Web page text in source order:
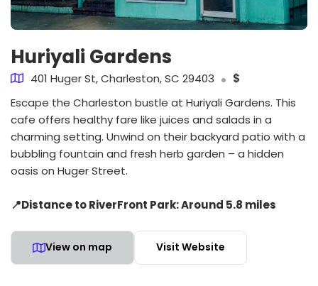
Huriyali Gardens
401 Huger St, Charleston, SC 29403
$
Escape the Charleston bustle at Huriyali Gardens. This
cafe offers healthy fare like juices and salads in a
charming setting. Unwind on their backyard patio with a
bubbling fountain and fresh herb garden – a hidden
oasis on Huger Street.
📍Distance to RiverFront Park: Around 5.8 miles
View on map Visit Website